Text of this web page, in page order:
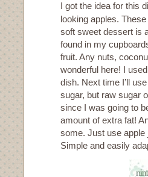
I got the idea for this
looking apples.
soft sweet dessert is
found in my
fruit. Any nuts,
wonderful here! I
dish. Next time I’ll
sugar, but raw sugar
since I was going to
amount of extra fat!
some. Just use apple
Simple and easily